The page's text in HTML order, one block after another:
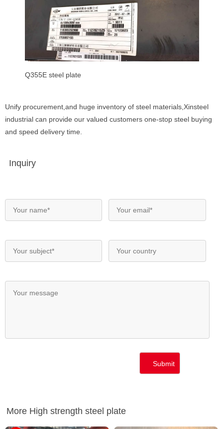
Q355E steel plate
Unify procurement,and huge inventory of steel materials,Xinsteel
industrial can provide our valued customers one-stop steel buying
and speed delivery time.
Inquiry
More High strength steel plate